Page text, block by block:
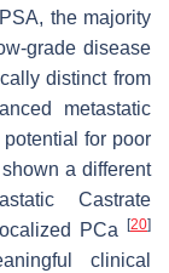
the majority
grade disease
distinct from
metastatic
for poor
a different
Castrate
PCa
[20]
clinical